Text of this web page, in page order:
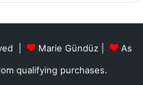
| Marie Gündüz
As
qualifying purchases.